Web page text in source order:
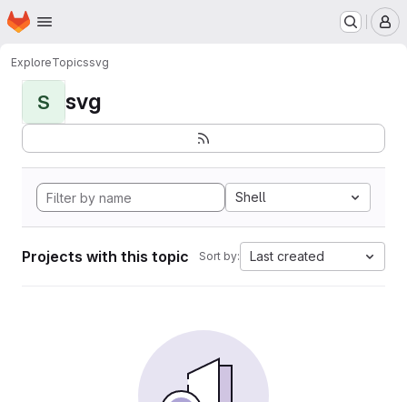
Skip to main content
Homepage
ExploreTopicssvg
S svg
Shell
Projects with this topic Sort by: Last created